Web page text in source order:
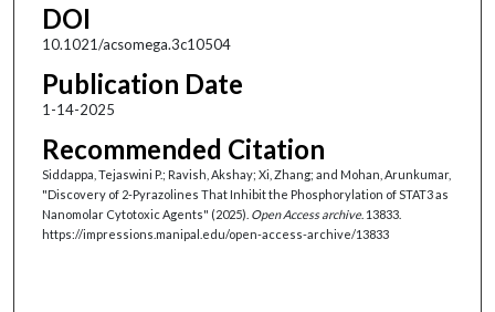
DOI
10.1021/acsomega.3c10504
Publication Date
1-14-2025
Recommended Citation
Siddappa, Tejaswini P.; Ravish, Akshay; Xi, Zhang; and Mohan, Arunkumar,
"Discovery of 2-Pyrazolines That Inhibit the Phosphorylation of STAT3 as
Nanomolar Cytotoxic Agents" (2025). Open Access archive. 13833.
https://impressions.manipal.edu/open-access-archive/13833